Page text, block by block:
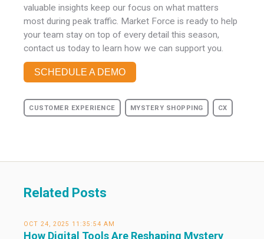
valuable insights keep our focus on what matters
most during peak traffic. Market Force is ready to help
your team stay on top of every detail this season,
contact us today to learn how we can support you.
SCHEDULE A DEMO
CUSTOMER EXPERIENCE MYSTERY SHOPPING CX
Related Posts
OCT 24, 2025 11:35:54 AM
How Digital Tools Are Reshaping Mystery